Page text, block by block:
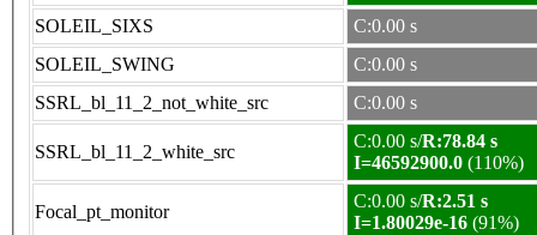
SOLEIL_SIXS
C:0.00 s
SOLEIL_SWING
C:0.00 s
SSRL_bl_11_2_not_white_src
C:0.00 s
SSRL_bl_11_2_white_src
C:0.00 s/R:78.84 s
I=46592900.0 (110%)
Focal_pt_monitor
C:0.00 s/R:2.51 s
I=1.80029e-16 (91%)